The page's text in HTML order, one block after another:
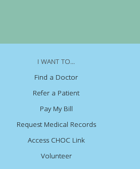
I WANT TO...
Find a Doctor
Refer a Patient
Pay My Bill
Request Medical Records
Access CHOC Link
Volunteer